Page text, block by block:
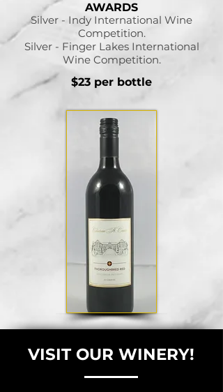
AWARDS
Silver - Indy International Wine
Competition.
Silver - Finger Lakes International
Wine Competition.
$23 per bottle
VISIT OUR WINERY!